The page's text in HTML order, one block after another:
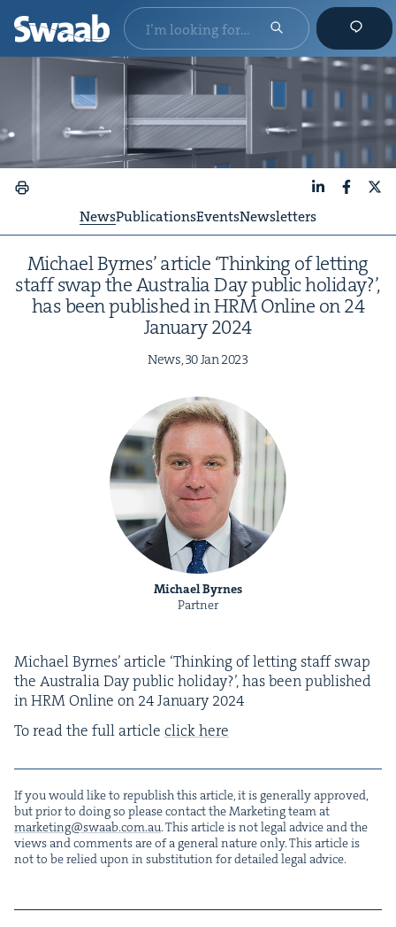
NewsPublicationsEventsNewsletters
Michael Byrnes’ arti­cle ‘Think­ing of let­ting
staff swap the Aus­tralia Day pub­lic hol­i­day?’,
has been pub­lished inHRMOnline on24
Jan­u­ary2024
News,30Jan2023
Michael Byrnes
Partner
Michael Byrnes’ arti­cle ‘Think­ing of let­ting staff swap
the Aus­tralia Day pub­lic hol­i­day?’, has been pub­lished
inHRMOnline on 24Jan­u­ary2024
To read the full arti­cle click here
If you would like to repub­lish this arti­cle, it is gen­er­al­ly approved,
but pri­or to doing so please con­tact the Mar­ket­ing team at
marketing@​swaab.​com.​au. This arti­cle is not legal advice and the
views and com­ments are of a gen­er­al nature only. This arti­cle is
not to be relied upon in sub­sti­tu­tion for detailed legal advice.